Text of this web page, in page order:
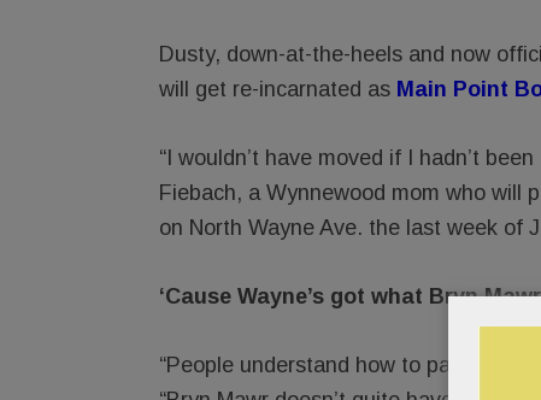
Dusty, down-at-the-heels and now
will get re-incarnated as Main Point
“I wouldn’t have moved if I hadn’t
Fiebach, a Wynnewood mom who will
on North Wayne Ave. the last week of
‘Cause Wayne’s got what Bryn
“People understand how to park in